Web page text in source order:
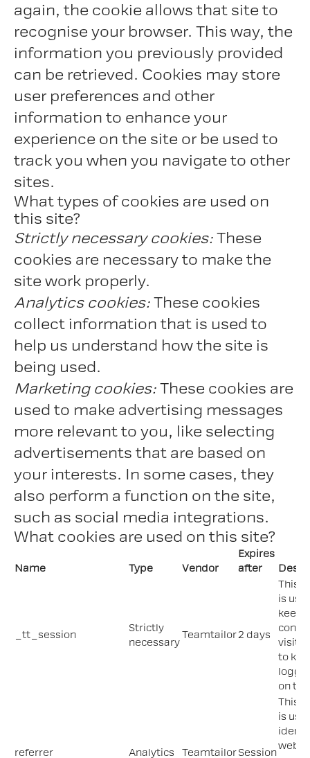
again, the cookie allows that site to
recognise your browser. This way, the
information you previously provided
can be retrieved. Cookies may store
user preferences and other
information to enhance your
experience on the site or be used to
track you when you navigate to other
sites.
What types of cookies are used on
this site?
Strictly necessary cookies:These
cookies are necessary to make the
site work properly.
Analytics cookies:These cookies
collect information that is used to
help us understand how the site is
being used.
Marketing cookies:These cookies are
used to make advertising messages
more relevant to you, like selecting
advertisements that are based on
your interests. In some cases, they
also perform a function on the site,
such as social media integrations.
What cookies are used on this site?
Name Type Vendor
Expires
after
_tt_session
Strictly
necessary
Teamtailor2 days
This
is
keep
to
on
referrer Analytics TeamtailorSession
This
is
web